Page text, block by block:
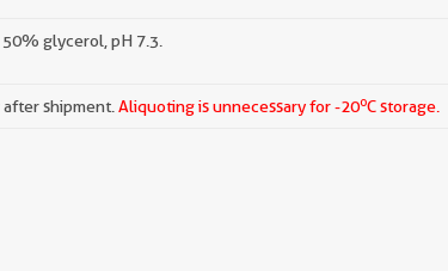
glycerol, pH 7.3.
shipment. Aliquoting is unnecessary for -20oC storage.